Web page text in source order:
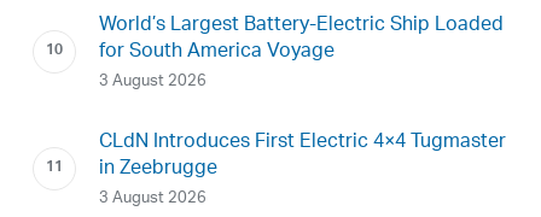
World’s Largest Battery-Electric Ship Loaded
for South America Voyage
3 August 2026
CLdN Introduces First Electric 4×4 Tugmaster
in Zeebrugge
3 August 2026